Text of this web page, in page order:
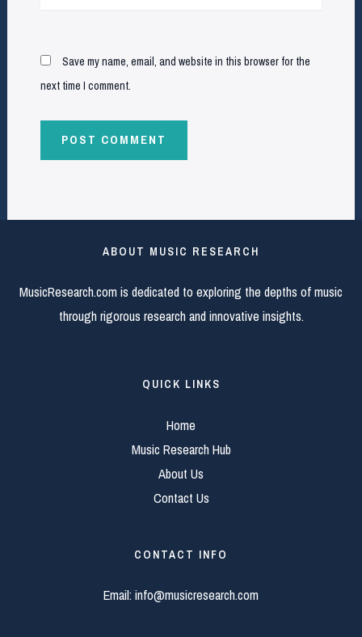
Save my name, email, and website in this browser for the
next time I comment.
ABOUT MUSIC RESEARCH
MusicResearch.com is dedicated to exploring the depths of music
through rigorous research and innovative insights.
QUICK LINKS
Home
Music Research Hub
About Us
Contact Us
CONTACT INFO
Email:info@musicresearch.com